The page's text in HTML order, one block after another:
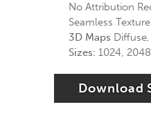
No Attribution
Seamless Texture
3D Maps
Sizes: 1024,
Download